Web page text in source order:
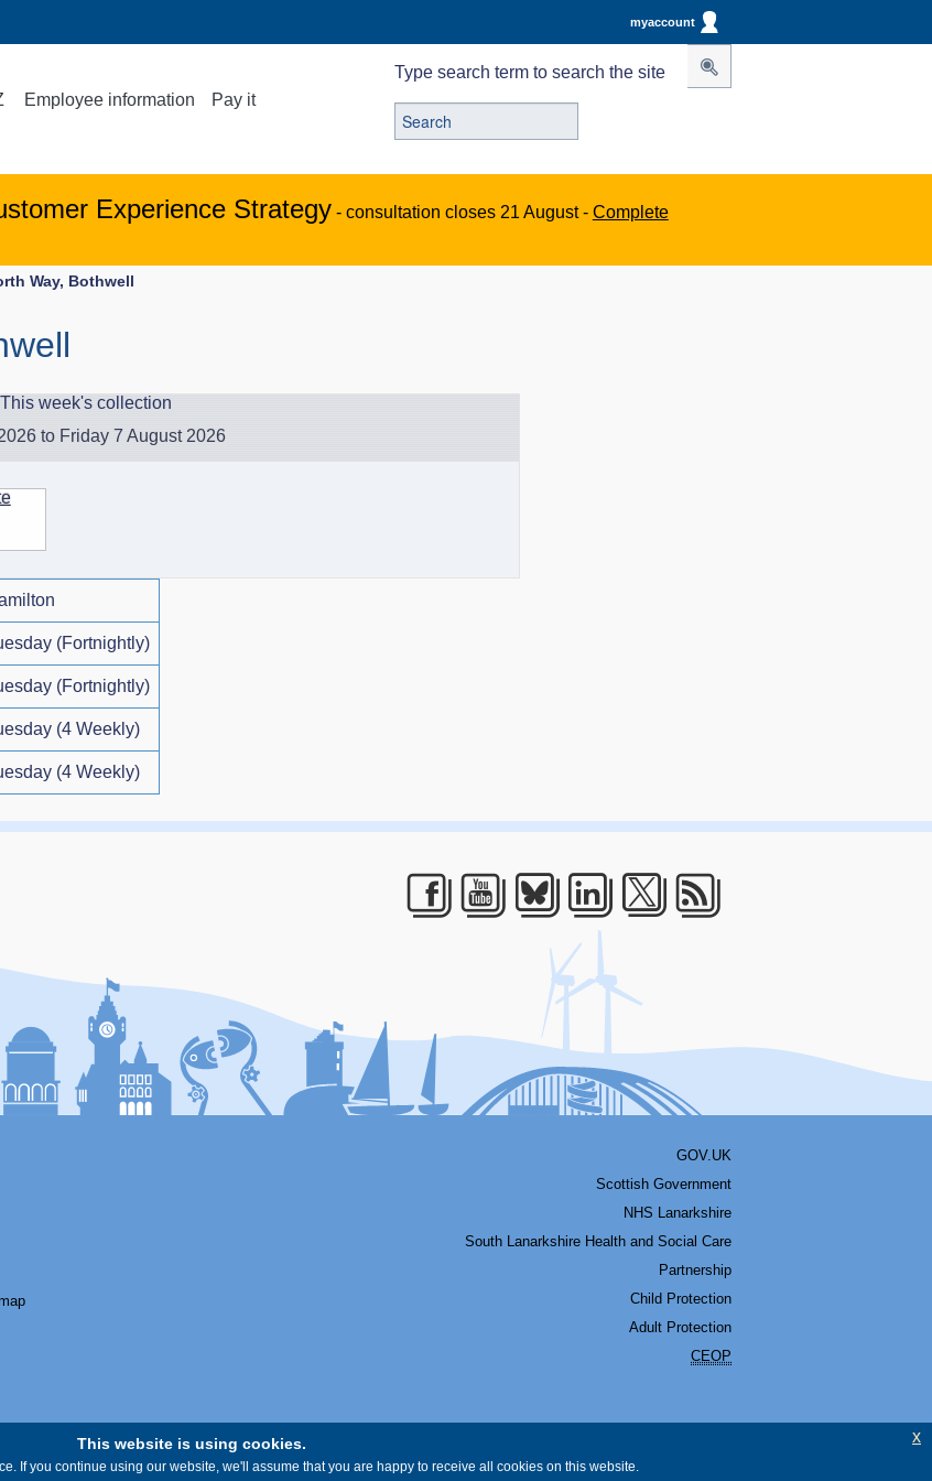
myaccount
Employee information Pay it
Type search term to search the site
Experience Strategy - consultation closes 21 August - Complete
Way, Bothwell
This week's collection
to Friday 7 August 2026
(Fortnightly)
(Fortnightly)
(4 Weekly)
(4 Weekly)
Facebook
Youtube
Bluesky
LinkedIn
GOV.UK
Scottish Government
NHS Lanarkshire
South Lanarkshire Health and Social Care
Partnership
Child Protection
Adult Protection
CEOP
This website is using cookies.
If you continue using our website, we'll assume that you are happy to receive all cookies on this website.
x